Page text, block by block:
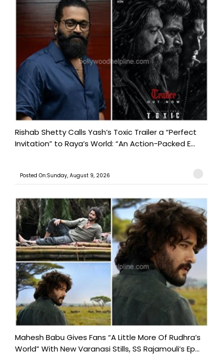
Rishab Shetty Calls Yash’s Toxic Trailer a “Perfect
Invitation” to Raya’s World: “An Action-Packed E...
Posted On:Sunday, August 9, 2026
Mahesh Babu Gives Fans “A Little More Of Rudhra’s
World” With New Varanasi Stills, SS Rajamouli’s Ep...